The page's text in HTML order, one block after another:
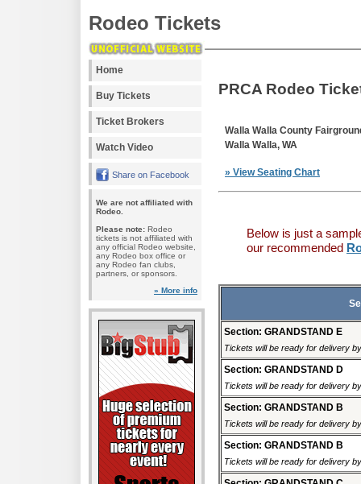
Rodeo Tickets
Home
Buy Tickets
Ticket Brokers
Watch Video
Share on Facebook
We are not affiliated with
Rodeo.
Please note: Rodeo
tickets is not affiliated with
any official Rodeo website,
any Rodeo box office or
any Rodeo fan clubs,
partners, or sponsors.
» More info
PRCA Rodeo
Walla Walla County
Walla Walla, WA
» View Seating Chart
Below is just a
our recommended
Section: GRANDSTAND E
Tickets will be ready for delivery
Section: GRANDSTAND D
Tickets will be ready for delivery
Section: GRANDSTAND B
Tickets will be ready for delivery
Section: GRANDSTAND B
Tickets will be ready for delivery